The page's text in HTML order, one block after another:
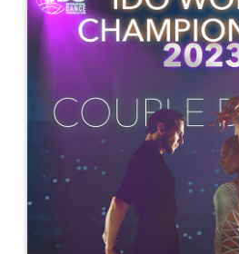
Get in touch
info@yourdomain.com
Address
IDO-Head office